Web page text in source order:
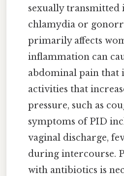
sexually transmitted
chlamydia or
primarily affects
inflammation can
abdominal pain that
activities that
pressure, such as
symptoms of PID
vaginal discharge,
during intercourse.
with antibiotics is